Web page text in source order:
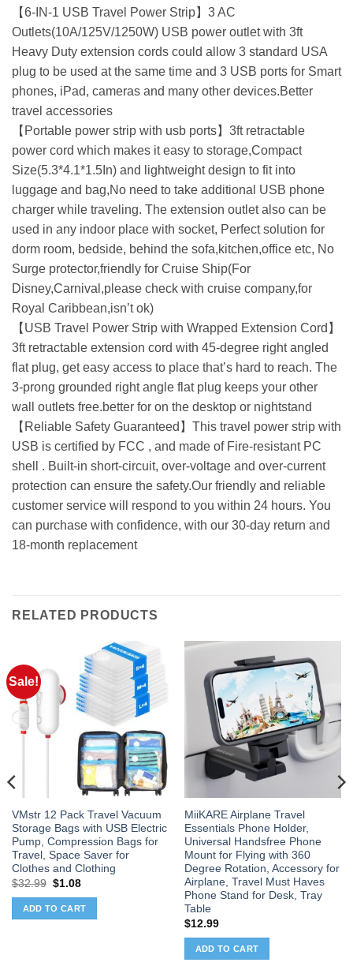
【6-IN-1 USB Travel Power Strip】3 AC
Outlets(10A/125V/1250W) USB power outlet with 3ft
Heavy Duty extension cords could allow 3 standard USA
plug to be used at the same time and 3 USB ports for Smart
phones, iPad, cameras and many other devices.Better
travel accessories
【Portable power strip with usb ports】3ft retractable
power cord which makes it easy to storage,Compact
Size(5.3*4.1*1.5In) and lightweight design to fit into
luggage and bag,No need to take additional USB phone
charger while traveling. The extension outlet also can be
used in any indoor place with socket, Perfect solution for
dorm room, bedside, behind the sofa,kitchen,office etc, No
Surge protector,friendly for Cruise Ship(For
Disney,Carnival,please check with cruise company,for
Royal Caribbean,isn’t ok)
【USB Travel Power Strip with Wrapped Extension Cord】
3ft retractable extension cord with 45-degree right angled
flat plug, get easy access to place that’s hard to reach. The
3-prong grounded right angle flat plug keeps your other
wall outlets free.better for on the desktop or nightstand
【Reliable Safety Guaranteed】This travel power strip with
USB is certified by FCC , and made of Fire-resistant PC
shell . Built-in short-circuit, over-voltage and over-current
protection can ensure the safety.Our friendly and reliable
customer service will respond to you within 24 hours. You
can purchase with confidence, with our 30-day return and
18-month replacement
RELATED PRODUCTS
Sale!
VMstr 12 Pack Travel Vacuum
Storage Bags with USB Electric
Pump, Compression Bags for
Travel, Space Saver for
Clothes and Clothing
$32.99 Original
was:
$32.99.
$1.08Current
is:
$1.08.
ADD TO CART
MiiKARE Airplane Travel
Essentials Phone Holder,
Universal Handsfree Phone
Mount for Flying with 360
Degree Rotation, Accessory for
Airplane, Travel Must Haves
Phone Stand for Desk, Tray
Table
$12.99
ADD TO CART